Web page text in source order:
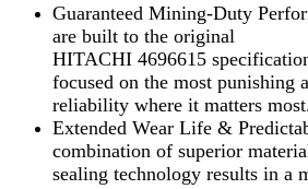
Guaranteed Mining-Duty
are built to the original
HITACHI 4696615
focused on the most punishing
reliability where it matters
Extended Wear Life &
combination of superior
sealing technology results in a